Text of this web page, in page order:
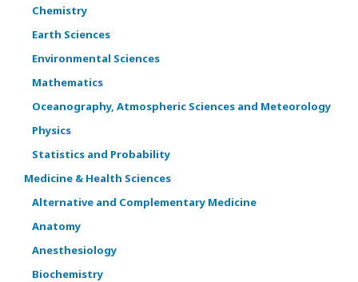
Chemistry
Earth Sciences
Environmental Sciences
Mathematics
Oceanography, Atmospheric Sciences and Meteorology
Physics
Statistics and Probability
Medicine & Health Sciences
Alternative and Complementary Medicine
Anatomy
Anesthesiology
Biochemistry